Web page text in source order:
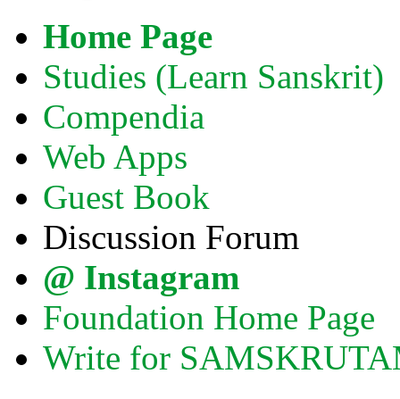
Home Page
Studies (Learn Sanskrit)
Compendia
Web Apps
Guest Book
Discussion Forum
@ Instagram
Foundation Home Page
Write for